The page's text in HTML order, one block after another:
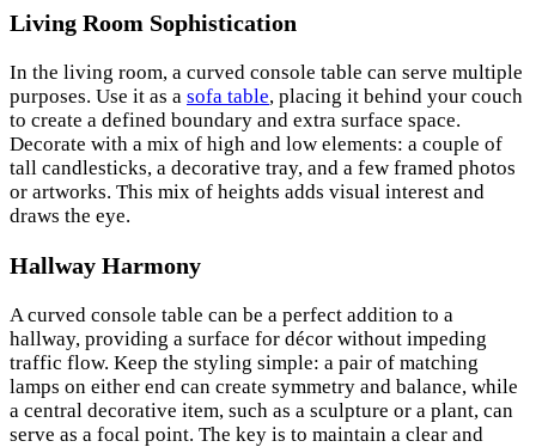
Living Room Sophistication
In the living room, a curved console table can serve multiple
purposes. Use it as a sofa table, placing it behind your couch
to create a defined boundary and extra surface space.
Decorate with a mix of high and low elements: a couple of
tall candlesticks, a decorative tray, and a few framed photos
or artworks. This mix of heights adds visual interest and
draws the eye.
Hallway Harmony
A curved console table can be a perfect addition to a
hallway, providing a surface for décor without impeding
traffic flow. Keep the styling simple: a pair of matching
lamps on either end can create symmetry and balance, while
a central decorative item, such as a sculpture or a plant, can
serve as a focal point. The key is to maintain a clear and